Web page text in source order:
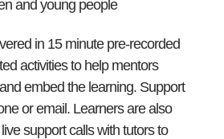
and young people
in 15 minute pre-recorded
activities to help mentors
embed the learning. Support
or email. Learners are also
support calls with tutors to